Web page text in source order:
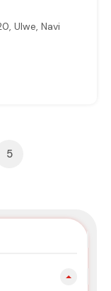
Ulwe, Navi
5